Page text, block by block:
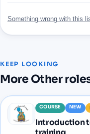
Something wrong with this
KEEP LOOKING
More Other
COURSE NEW
Introduction